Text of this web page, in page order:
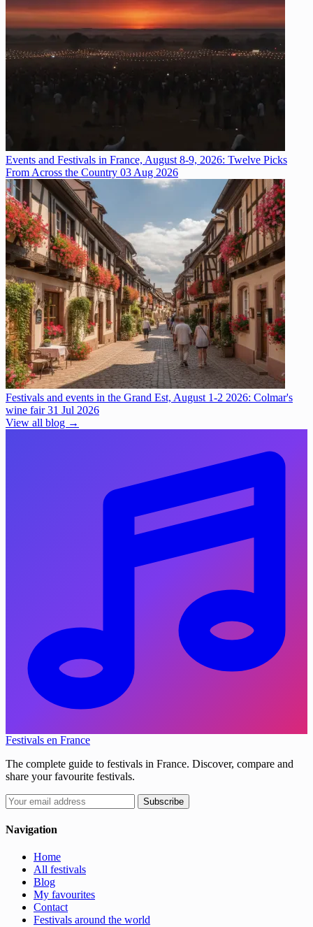
Events and Festivals in France, August 8-9, 2026: Twelve Picks
From Across the Country 03 Aug 2026
Festivals and events in the Grand Est, August 1-2 2026: Colmar's
wine fair 31 Jul 2026
View all blog →
Festivals en France
The complete guide to festivals in France. Discover, compare and
share your favourite festivals.
Subscribe
Navigation
Home
All festivals
Blog
My favourites
Contact
Festivals around the world